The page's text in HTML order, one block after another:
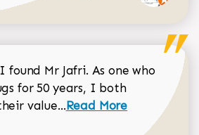
Mr Jafri. As one who
for 50 years, I both
value...Read more about
Read More